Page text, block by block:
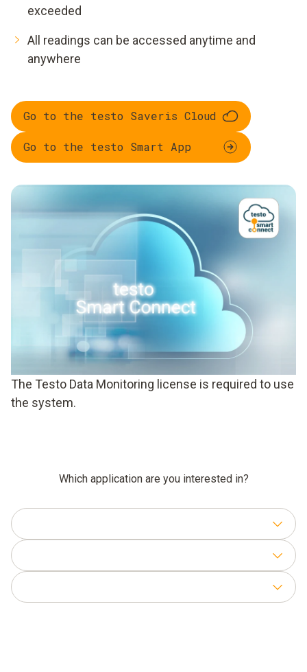
exceeded
All readings can be accessed anytime and
anywhere
Go to the testo Saveris Cloud
Go to the testo Smart App
The Testo Data Monitoring license is required to use
the system.
Which application are you interested in?